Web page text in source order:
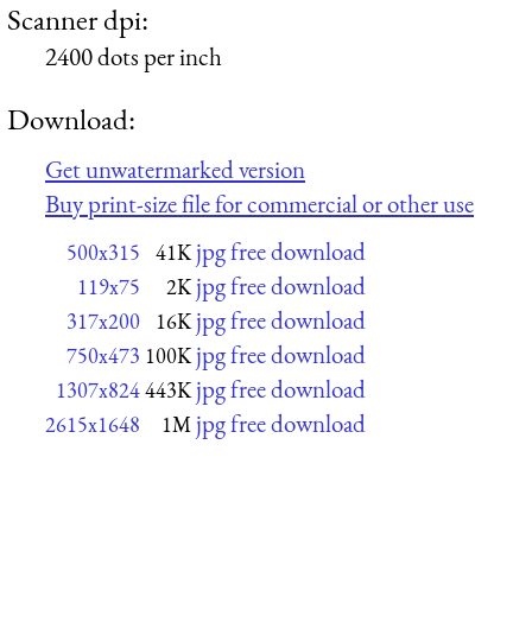
Scanner dpi:
2400 dots per inch
Download:
Get unwatermarked version
Buy print-size file for commercial or other use
500x315 41K jpg free download
119x75 2K jpg free download
317x200 16K jpg free download
750x473 100K jpg free download
1307x824443K jpg free download
2615x1648 1M jpg free download